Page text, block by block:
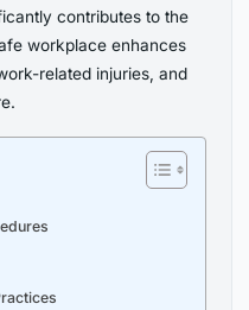
contributes to the
workplace enhances
related injuries, and